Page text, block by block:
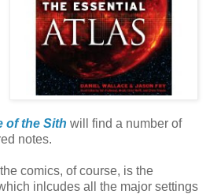
of the Sith will find a number of
notes.
comics, of course, is the
inlcudes all the major settings